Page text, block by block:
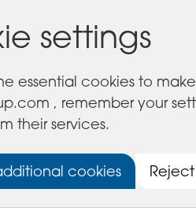
settings
essential cookies to
, remember your
their services.
cookies